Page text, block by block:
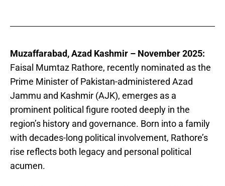
Muzaffarabad, Azad Kashmir – November 2025:
Faisal Mumtaz Rathore, recently nominated as the
Prime Minister of Pakistan-administered Azad
Jammu and Kashmir (AJK), emerges as a
prominent political figure rooted deeply in the
region’s history and governance. Born into a family
with decades-long political involvement, Rathore’s
rise reflects both legacy and personal political
acumen.